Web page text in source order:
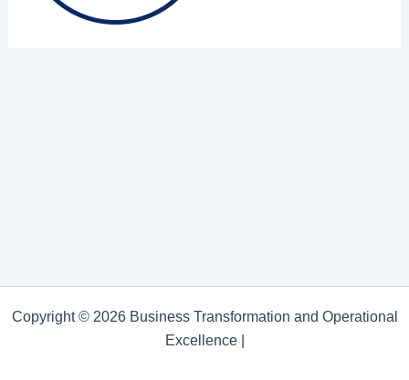
Copyright © 2026 Business Transformation and Operational
Excellence |